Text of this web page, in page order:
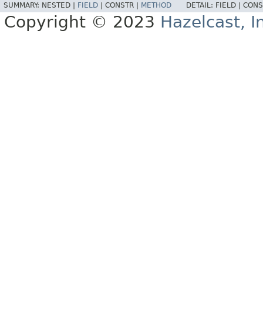
SUMMARY: NESTED | FIELD CONSTR | METHOD DETAIL: FIELD |
Copyright © 2023 Hazelcast,